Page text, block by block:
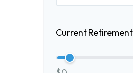
Current